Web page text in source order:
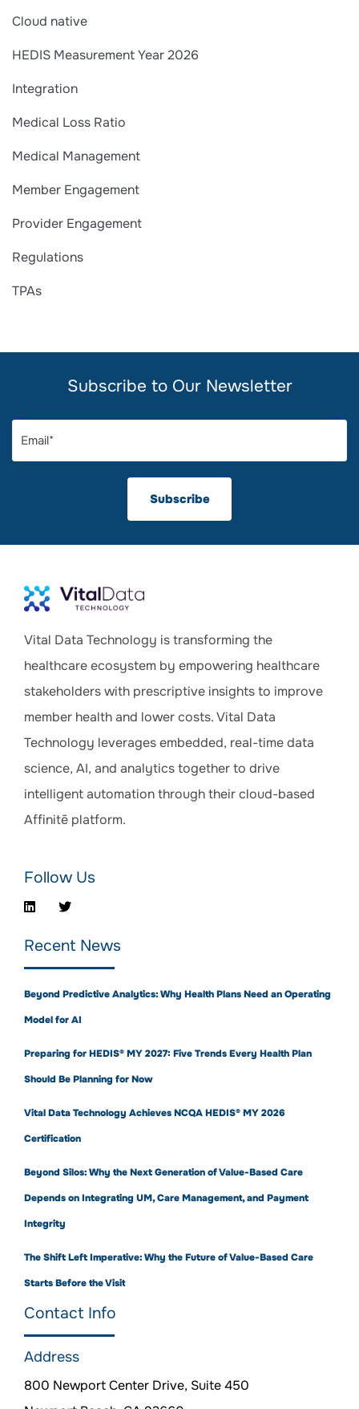
Cloud native
HEDIS Measurement Year 2026
Integration
Medical Loss Ratio
Medical Management
Member Engagement
Provider Engagement
Regulations
TPAs
Subscribe to Our Newsletter
Vital Data Technology is transforming the
healthcare ecosystem by empowering healthcare
stakeholders with prescriptive insights to improve
member health and lower costs. Vital Data
Technology leverages embedded, real-time data
science, AI, and analytics together to drive
intelligent automation through their cloud-based
Affinitē platform.
Follow Us
Recent News
Beyond Predictive Analytics: Why Health Plans Need an Operating
Model for AI
Preparing for HEDIS® MY 2027: Five Trends Every Health Plan
Should Be Planning for Now
Vital Data Technology Achieves NCQA HEDIS® MY 2026
Certification
Beyond Silos: Why the Next Generation of Value-Based Care
Depends on Integrating UM, Care Management, and Payment
Integrity
The Shift Left Imperative: Why the Future of Value-Based Care
Starts Before the Visit
Contact Info
Address
800 Newport Center Drive, Suite 450